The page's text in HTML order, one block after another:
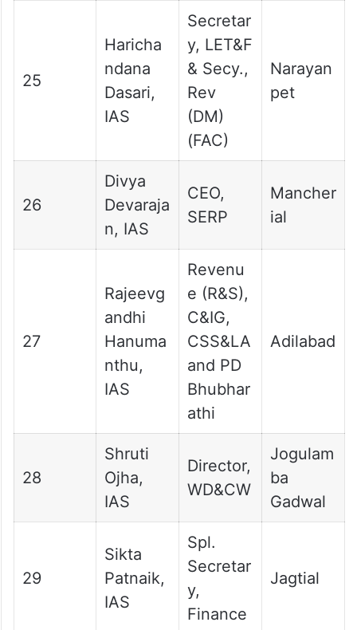
25
Haricha
ndana
Dasari,
IAS
Secretar
y, LET&F
& Secy.,
Rev
(DM)
(FAC)
Narayan
pet
26
Divya
Devaraja
n, IAS
CEO,
SERP
Mancher
ial
27
Rajeevg
andhi
Hanuma
nthu,
IAS
Revenu
e (R&S),
C&IG,
CSS&LA
and PD
Bhubhar
athi
Adilabad
28
Shruti
Ojha,
IAS
Director,
WD&CW
Jogulam
ba
Gadwal
29
Sikta
Patnaik,
IAS
Spl.
Secretar
y,
Finance
Jagtial